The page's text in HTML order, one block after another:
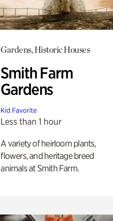
Gardens, Historic Houses
Smith Farm
Gardens
Kid Favorite
Less than 1 hour
A variety of heirloom plants,
flowers, and heritage breed
animals at Smith Farm.